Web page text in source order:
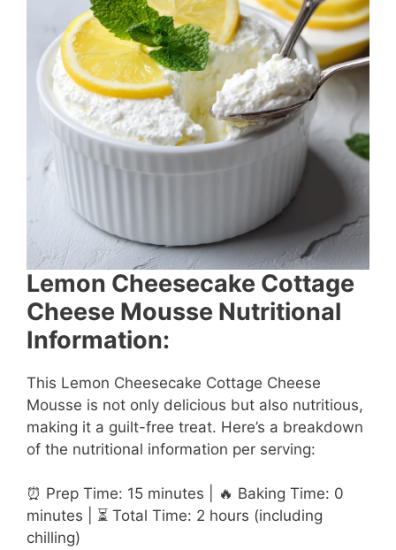
Lemon Cheesecake Cottage
Cheese Mousse Nutritional
Information:
This Lemon Cheesecake Cottage Cheese
Mousse is not only delicious but also nutritious,
making it a guilt-free treat. Here’s a breakdown
of the nutritional information per serving:
⏰ Prep Time: 15 minutes | 🔥 Baking Time: 0
minutes | ⏳ Total Time: 2 hours (including
chilling)